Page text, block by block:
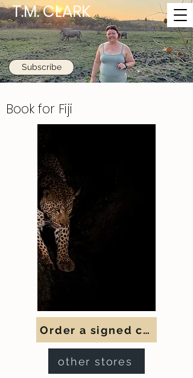
T.M. CLARK
Subscribe
Book for Fiji
Order a signed copy
other stores